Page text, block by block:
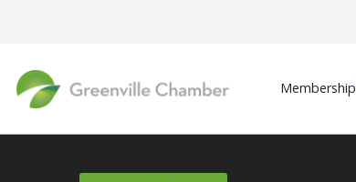
Membership